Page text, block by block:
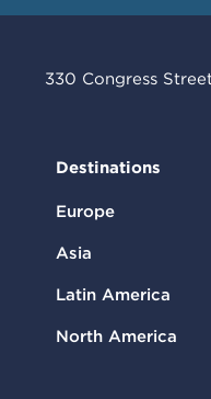
330 Congress
Destinations
Europe
Asia
Latin America
North America